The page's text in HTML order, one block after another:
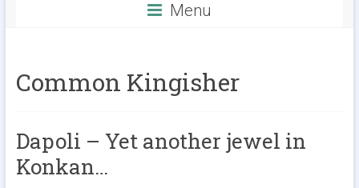
Menu
Common Kingisher
Dapoli – Yet another jewel in
Konkan…